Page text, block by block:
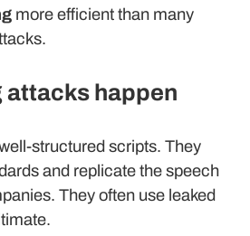
more efficient than many
attacks happen
structured scripts. They
and replicate the speech
They often use leaked